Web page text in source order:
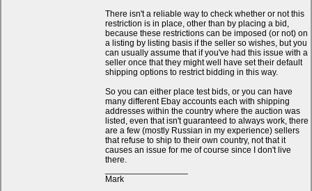
There isn't a reliable way to check whether or not this
restriction is in place, other than by placing a bid,
because these restrictions can be imposed (or not) on
a listing by listing basis if the seller so wishes, but you
can usually assume that if you've had this issue with a
seller once that they might well have set their default
shipping options to restrict bidding in this way.
So you can either place test bids, or you can have
many different Ebay accounts each with shipping
addresses within the country where the auction was
listed, even that isn't guaranteed to always work, there
are a few (mostly Russian in my experience) sellers
that refuse to ship to their own country, not that it
causes an issue for me of course since I don't live
there.
Mark